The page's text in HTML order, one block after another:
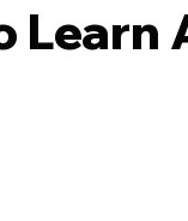
Learn